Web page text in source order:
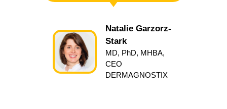
Natalie Garzorz-
Stark
MD, PhD, MHBA,
CEO
DERMAGNOSTIX